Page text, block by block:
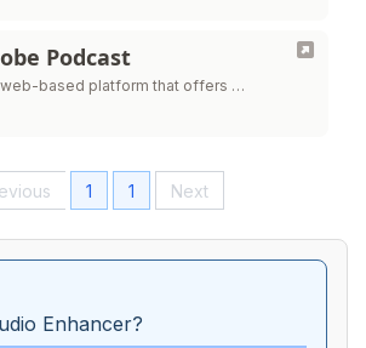
Podcast
web-based platform that offers …
1 1 Next
Enhancer?